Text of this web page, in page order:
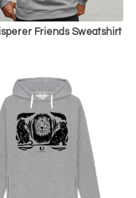
Friends Sweatshirt